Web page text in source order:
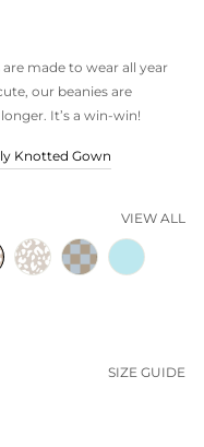
made to wear all year
our beanies are
It’s a win-win!
Knotted Gown
VIEW ALL
SIZE GUIDE